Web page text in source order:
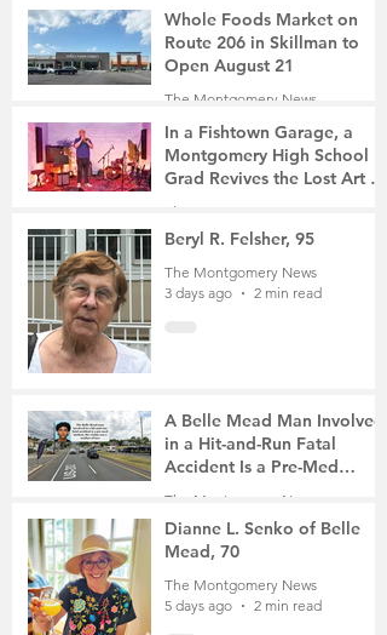
Whole Foods Market on
Route 206 in Skillman to
Open August 21
The Montgomery News
In a Fishtown Garage, a
Montgomery High School
Grad Revives the Lost Art of
Gathering
The Montgomery News
3 days ago
4 min read
Beryl R. Felsher, 95
The Montgomery News
3 days ago
2 min read
A Belle Mead Man Involved
in a Hit-and-Run Fatal
Accident Is a Pre-Med
Student, the Victim Was a
The Montgomery News
5 days ago
3 min read
Dianne L. Senko of Belle
Mead, 70
The Montgomery News
5 days ago
2 min read